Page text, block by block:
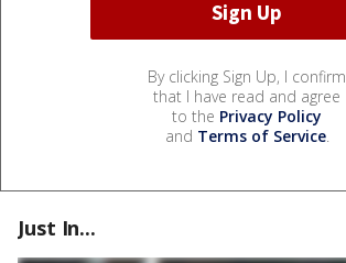
By clicking Sign Up, I confirm
that I have read and agree
to the Privacy Policy
and Terms of Service.
Just In...